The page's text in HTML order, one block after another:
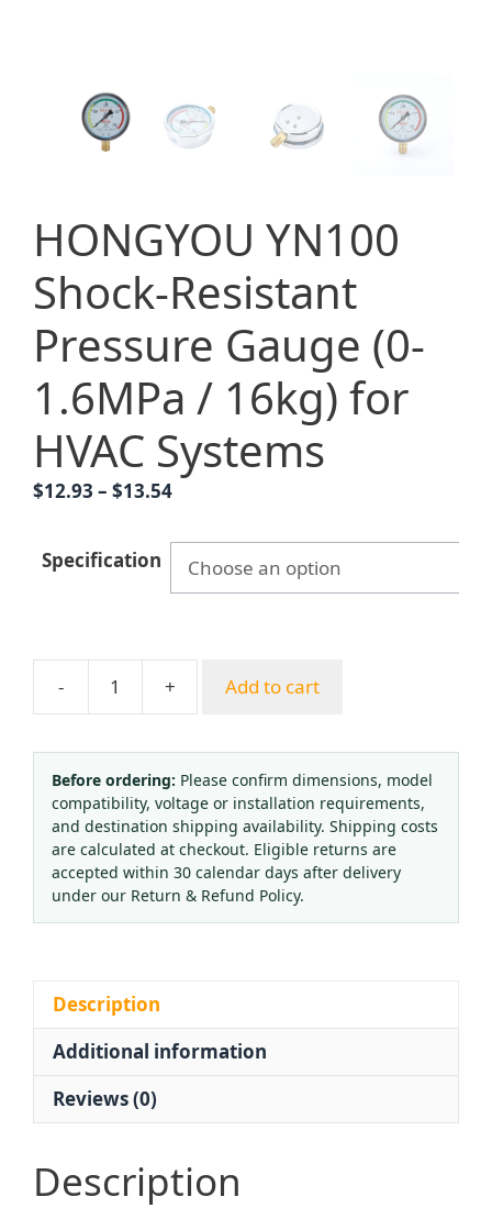
HONGYOU YN100
Shock-Resistant
Pressure Gauge (0-
1.6MPa / 16kg) for
HVAC Systems
$12.93 – $13.54Price
$12.93
through
$13.54
Specification
-
HONGYOU
Shock-
Resistant
Pressure
Gauge
(0-
1.6MPa
/
Systems
quantity
+ Add to cart
Before ordering: Please confirm dimensions, model
compatibility, voltage or installation requirements,
and destination shipping availability. Shipping costs
are calculated at checkout. Eligible returns are
accepted within 30 calendar days after delivery
under our Return & Refund Policy.
Description
Additional information
Reviews (0)
Description